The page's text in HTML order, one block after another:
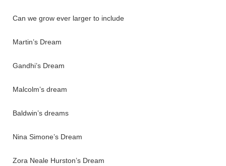
Can we grow ever larger to include
Martin’s Dream
Gandhi’s Dream
Malcolm’s dream
Baldwin’s dreams
Nina Simone’s Dream
Zora Neale Hurston’s Dream